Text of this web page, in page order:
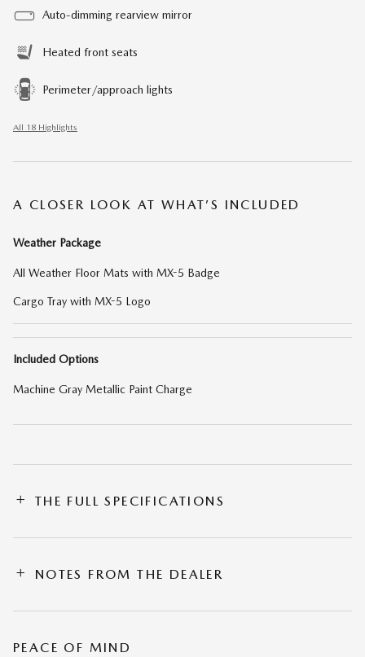
Auto-dimming rearview mirror
Heated front seats
Perimeter/approach lights
All 18 Highlights
A CLOSER LOOK AT WHAT’S INCLUDED
Weather Package
All Weather Floor Mats with MX-5 Badge
Cargo Tray with MX-5 Logo
Included Options
Machine Gray Metallic Paint Charge
THE FULL SPECIFICATIONS
NOTES FROM THE DEALER
PEACE OF MIND